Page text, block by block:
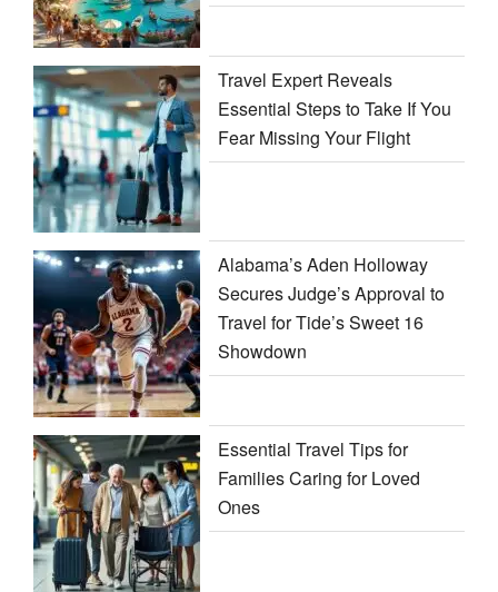
Travel Expert Reveals
Essential Steps to Take If You
Fear Missing Your Flight
Alabama’s Aden Holloway
Secures Judge’s Approval to
Travel for Tide’s Sweet 16
Showdown
Essential Travel Tips for
Families Caring for Loved
Ones